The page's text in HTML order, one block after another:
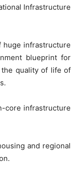
Infrastructure
huge infrastructure
blueprint for
quality of life of
core infrastructure
and regional